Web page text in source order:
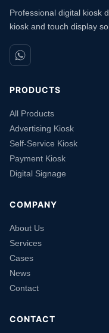
Professional digital kiosk
kiosk and touch display
PRODUCTS
All Products
Advertising Kiosk
Self-Service Kiosk
Payment Kiosk
Digital Signage
COMPANY
About Us
Services
Cases
News
Contact
CONTACT